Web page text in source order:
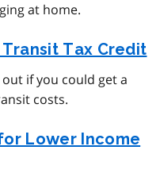
at home.
Transit Tax Credit
if you could get a
costs.
Lower Income